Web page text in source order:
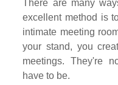
There are many
excellent method is
intimate meeting
your stand, you
meetings. They're
have to be.